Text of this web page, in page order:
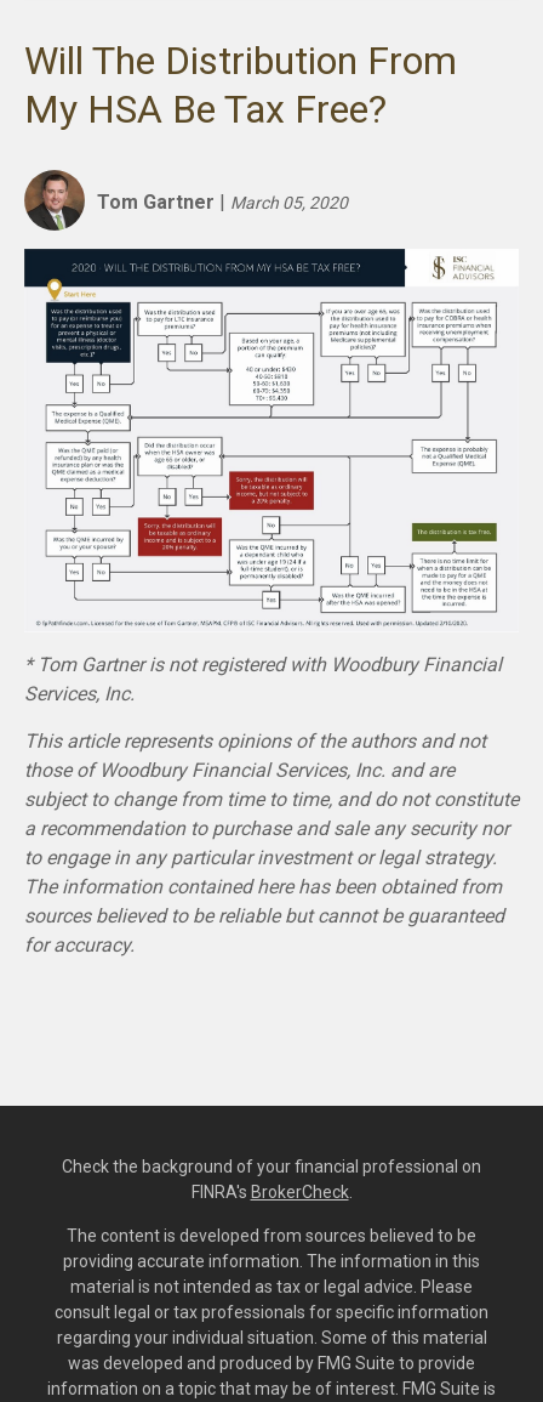
Will The Distribution From
My HSA Be Tax Free?
Tom Gartner March 05, 2020
* Tom Gartner is not registered with Woodbury Financial
Services, Inc.
This article represents opinions of the authors and not
those of Woodbury Financial Services, Inc. and are
subject to change from time to time, and do not constitute
a recommendation to purchase and sale any security nor
to engage in any particular investment or legal strategy.
The information contained here has been obtained from
sources believed to be reliable but cannot be guaranteed
for accuracy.
Check the background of your financial professional on
FINRA's BrokerCheck.
The content is developed from sources believed to be
providing accurate information. The information in this
material is not intended as tax or legal advice. Please
consult legal or tax professionals for specific information
regarding your individual situation. Some of this material
was developed and produced by FMG Suite to provide
information on a topic that may be of interest. FMG Suite is